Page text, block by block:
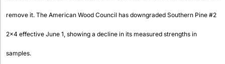
remove it. The American Wood Council has downgraded Southern Pine #2
2×4 effective June 1, showing a decline in its measured strengths in
samples.